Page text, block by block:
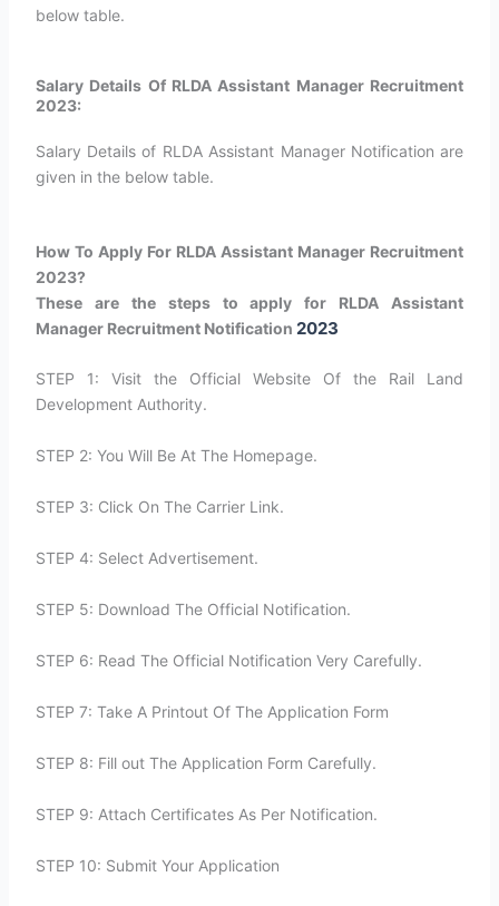
below table.
Salary Details Of RLDA Assistant Manager Recruitment
2023:
Salary Details of RLDA Assistant Manager Notification are
given in the below table.
How To Apply For RLDA Assistant Manager Recruitment
2023?
These are the steps to apply for RLDA Assistant
Manager Recruitment Notification 2023
STEP 1: Visit the Official Website Of the Rail Land
Development Authority.
STEP 2: You Will Be At The Homepage.
STEP 3: Click On The Carrier Link.
STEP 4: Select Advertisement.
STEP 5: Download The Official Notification.
STEP 6: Read The Official Notification Very Carefully.
STEP 7: Take A Printout Of The Application Form
STEP 8: Fill out The Application Form Carefully.
STEP 9: Attach Certificates As Per Notification.
STEP 10: Submit Your Application